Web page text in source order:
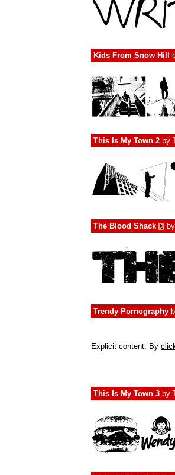
Kids From Snow Hill
This Is My Town 2 by
The Blood Shack € by
Trendy Pornography
Explicit content. By
This Is My Town 3 by